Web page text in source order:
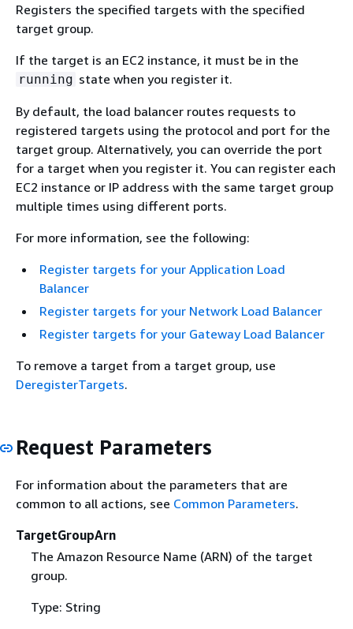
Registers the specified targets with the specified
target group.
If the target is an EC2 instance, it must be in the
running state when you register it.
By default, the load balancer routes requests to
registered targets using the protocol and port for the
target group. Alternatively, you can override the port
for a target when you register it. You can register each
EC2 instance or IP address with the same target group
multiple times using different ports.
For more information, see the following:
Register targets for your Application Load
Balancer
Register targets for your Network Load Balancer
Register targets for your Gateway Load Balancer
To remove a target from a target group, use
DeregisterTargets.
Request Parameters
For information about the parameters that are
common to all actions, see Common Parameters.
TargetGroupArn
The Amazon Resource Name (ARN) of the target
group.
Type: String